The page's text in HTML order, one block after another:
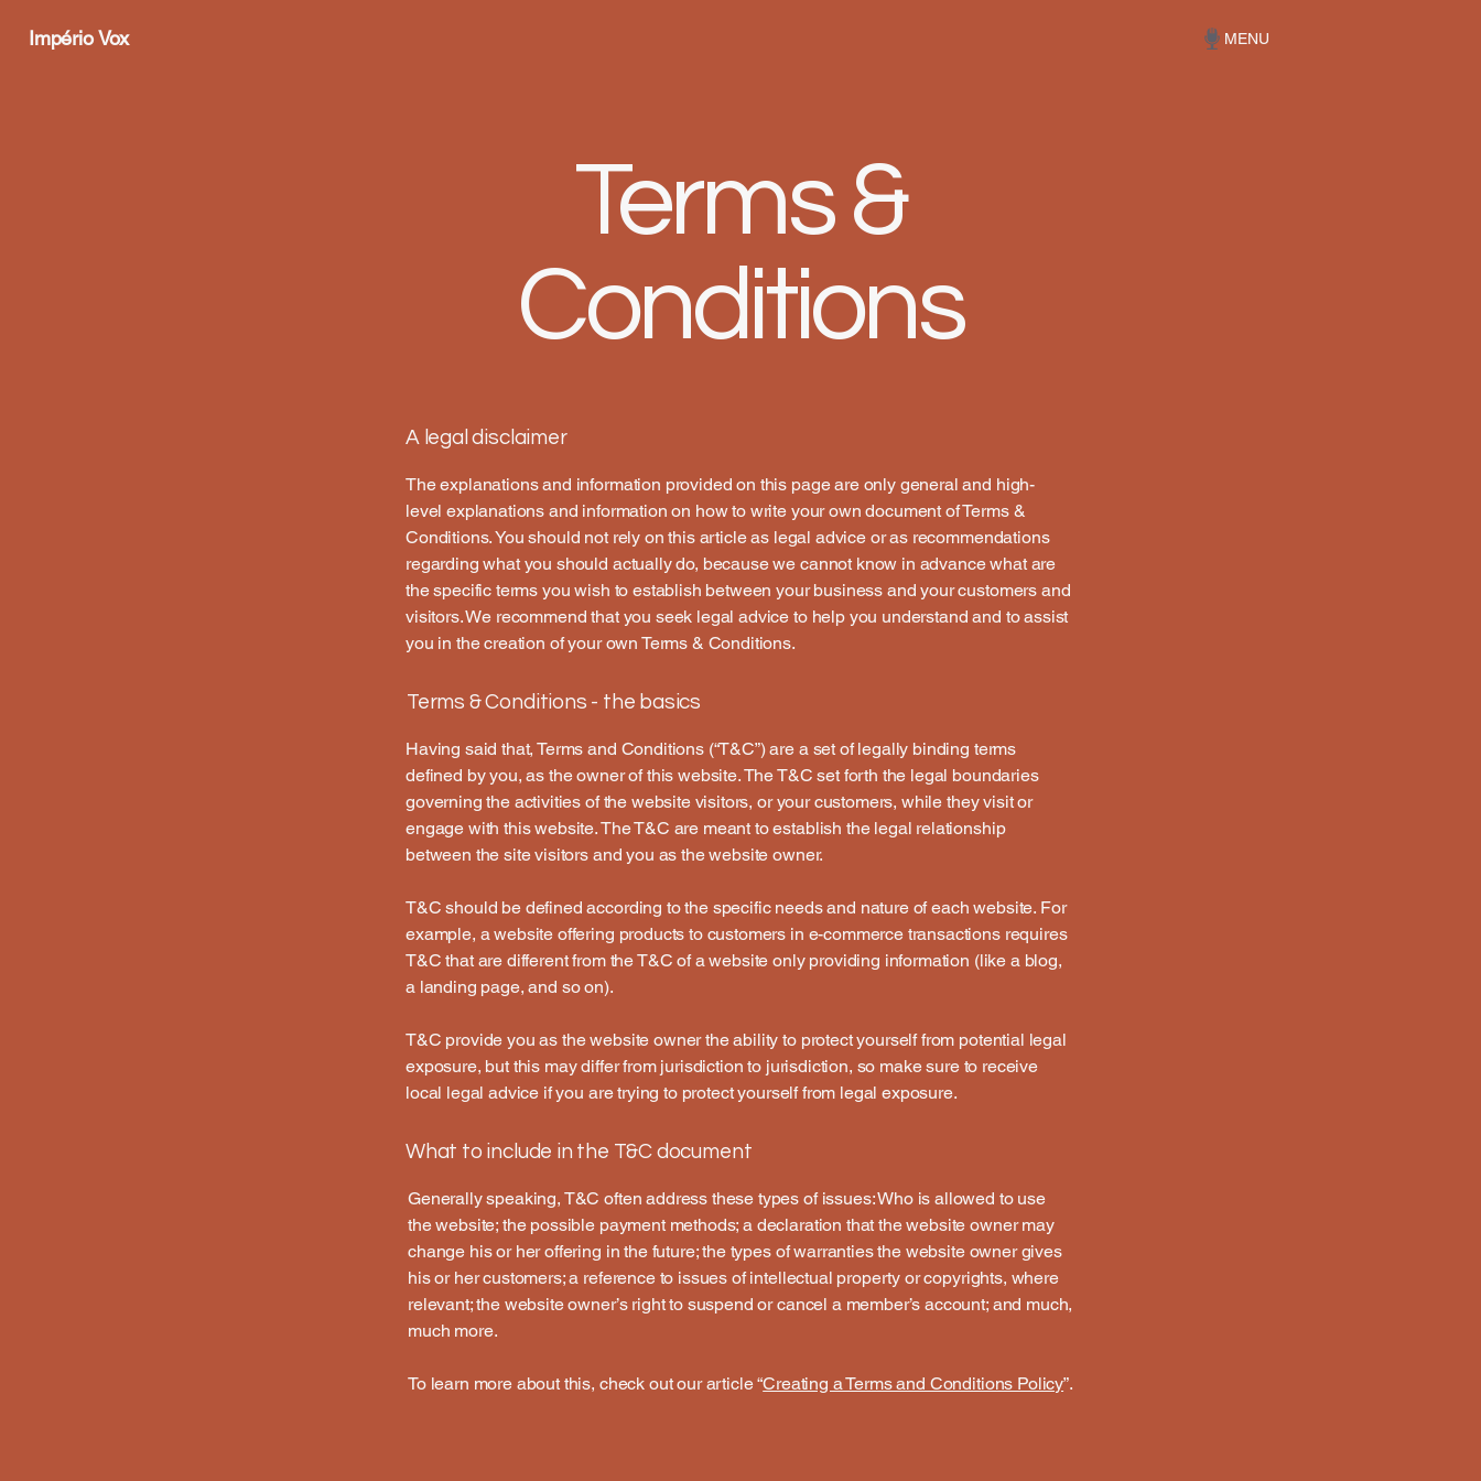
Império Vox MENU
Terms &
Conditions
A legal disclaimer
The explanations and information provided on this page are only general and high-
level explanations and information on how to write your own document of Terms &
Conditions. You should not rely on this article as legal advice or as recommendations
regarding what you should actually do, because we cannot know in advance what are
the specific terms you wish to establish between your business and your customers and
visitors. We recommend that you seek legal advice to help you understand and to assist
you in the creation of your own Terms & Conditions.
Terms & Conditions - the basics
Having said that, Terms and Conditions (“T&C”) are a set of legally binding terms
defined by you, as the owner of this website. The T&C set forth the legal boundaries
governing the activities of the website visitors, or your customers, while they visit or
engage with this website. The T&C are meant to establish the legal relationship
between the site visitors and you as the website owner.
T&C should be defined according to the specific needs and nature of each website. For
example, a website offering products to customers in e-commerce transactions requires
T&C that are different from the T&C of a website only providing information (like a blog,
a landing page, and so on).
T&C provide you as the website owner the ability to protect yourself from potential legal
exposure, but this may differ from jurisdiction to jurisdiction, so make sure to receive
local legal advice if you are trying to protect yourself from legal exposure.
What to include in the T&C document
Generally speaking, T&C often address these types of issues: Who is allowed to use
the website; the possible payment methods; a declaration that the website owner may
change his or her offering in the future; the types of warranties the website owner gives
his or her customers; a reference to issues of intellectual property or copyrights, where
relevant; the website owner’s right to suspend or cancel a member’s account; and much,
much more.
To learn more about this, check out our article “Creating a Terms and Conditions Policy”.